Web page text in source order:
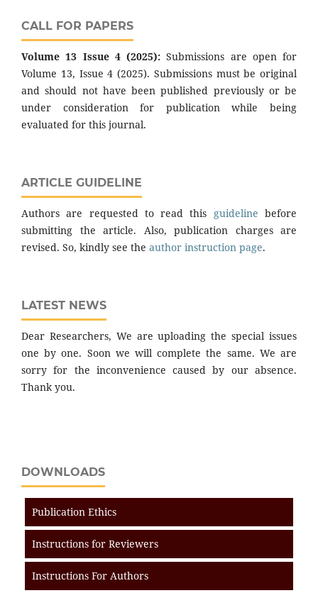
CALL FOR PAPERS
Volume 13 Issue 4 (2025): Submissions are open for
Volume 13, Issue 4 (2025). Submissions must be original
and should not have been published previously or be
under consideration for publication while being
evaluated for this journal.
ARTICLE GUIDELINE
Authors are requested to read this guideline before
submitting the article. Also, publication charges are
revised. So, kindly see the author instruction page.
LATEST NEWS
Dear Researchers, We are uploading the special issues
one by one. Soon we will complete the same. We are
sorry for the inconvenience caused by our absence.
Thank you.
DOWNLOADS
Publication Ethics
Instructions for Reviewers
Instructions For Authors